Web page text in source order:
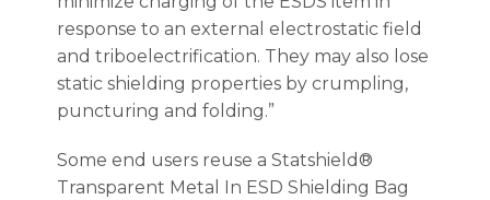
response to an external electrostatic field
and triboelectrification. They may also lose
static shielding properties by crumpling,
puncturing and folding.”
Some end users reuse a Statshield®
Transparent Metal In ESD Shielding Bag